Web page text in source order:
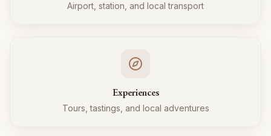
Airport, station, and local transport
Experiences
Tours, tastings, and local adventures